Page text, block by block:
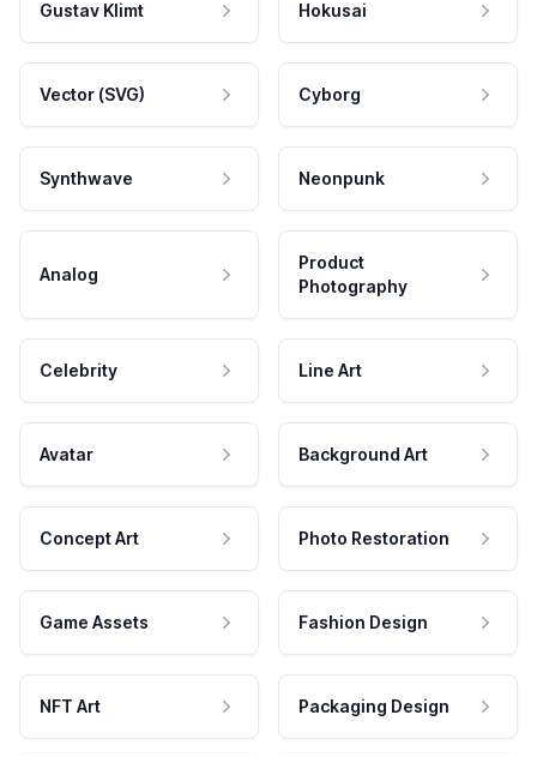
Gustav Klimt Hokusai
Vector (SVG) Cyborg
Synthwave Neonpunk
Analog
Product
Photography
Celebrity Line Art
Avatar Background Art
Concept Art Photo Restoration
Game Assets Fashion Design
NFT Art Packaging Design